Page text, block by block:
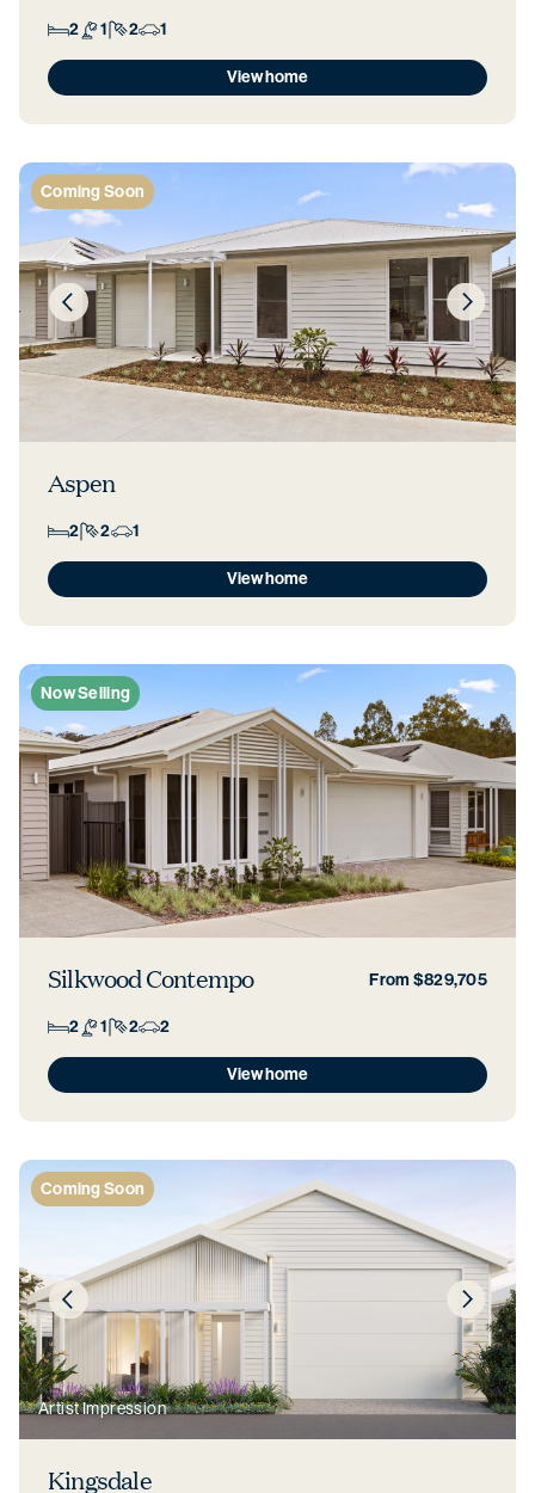
2 1 2 1
View home
Coming Soon
Aspen
2 2 1
View home
Now Selling
Silkwood Contempo From $829,705
2 1 2 2
View home
Artist Impression
Coming Soon
Kingsdale